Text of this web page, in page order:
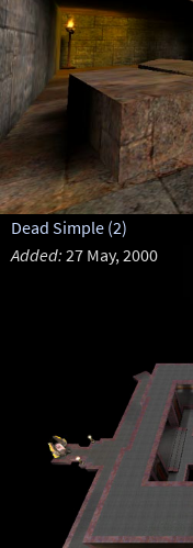
Dead Simple (2)
Added: 27 May, 2000